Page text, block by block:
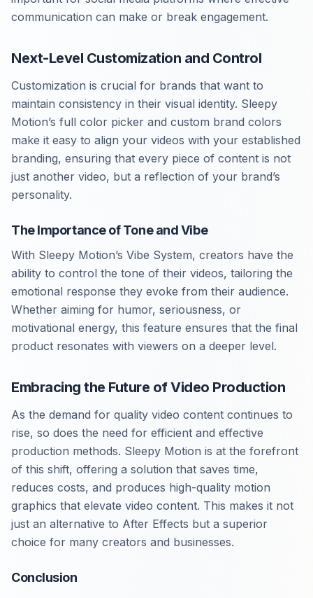
communication can make or break engagement.
Next-Level Customization and Control
Customization is crucial for brands that want to
maintain consistency in their visual identity. Sleepy
Motion’s full color picker and custom brand colors
make it easy to align your videos with your established
branding, ensuring that every piece of content is not
just another video, but a reflection of your brand’s
personality.
The Importance of Tone and Vibe
With Sleepy Motion’s Vibe System, creators have the
ability to control the tone of their videos, tailoring the
emotional response they evoke from their audience.
Whether aiming for humor, seriousness, or
motivational energy, this feature ensures that the final
product resonates with viewers on a deeper level.
Embracing the Future of Video Production
As the demand for quality video content continues to
rise, so does the need for efficient and effective
production methods. Sleepy Motion is at the forefront
of this shift, offering a solution that saves time,
reduces costs, and produces high-quality motion
graphics that elevate video content. This makes it not
just an alternative to After Effects but a superior
choice for many creators and businesses.
Conclusion